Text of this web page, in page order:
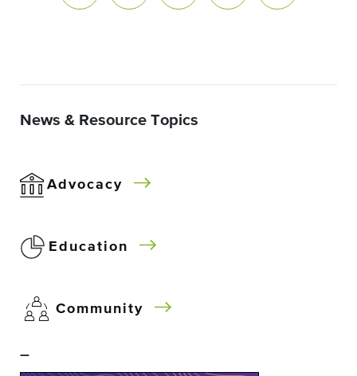
News & Resource Topics
Advocacy
Education
Community
–